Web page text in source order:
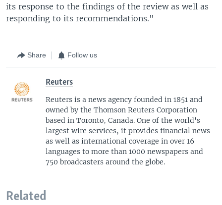
its response to the findings of the review as well as
responding to its recommendations."
Share Follow us
Reuters
Reuters is a news agency founded in 1851 and
owned by the Thomson Reuters Corporation
based in Toronto, Canada. One of the world's
largest wire services, it provides financial news
as well as international coverage in over 16
languages to more than 1000 newspapers and
750 broadcasters around the globe.
Related